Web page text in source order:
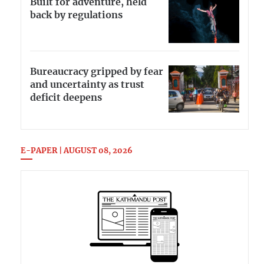
Built for adventure, held
back by regulations
Bureaucracy gripped by fear
and uncertainty as trust
deficit deepens
E-PAPER | AUGUST 08, 2026